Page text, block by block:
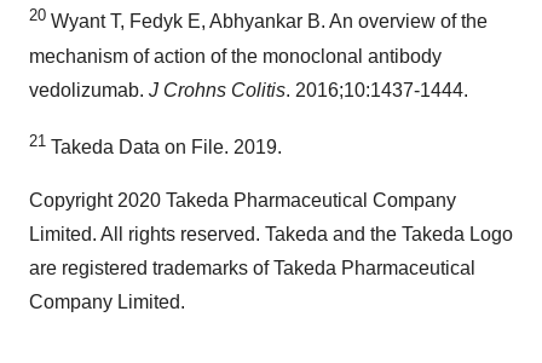
20 Wyant T, Fedyk E, Abhyankar B. An overview of the
mechanism of action of the monoclonal antibody
vedolizumab. J Crohns Colitis. 2016;10:1437-1444.
21 Takeda Data on File. 2019.
Copyright 2020 Takeda Pharmaceutical Company
Limited. All rights reserved. Takeda and the Takeda Logo
are registered trademarks of Takeda Pharmaceutical
Company Limited.